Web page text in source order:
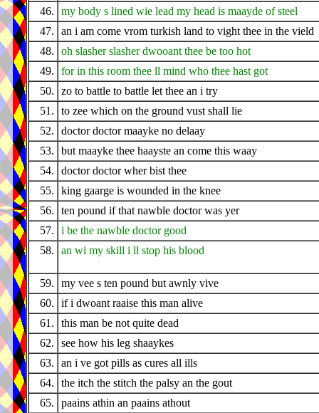
46.
my body s lined wie lead my head is maayde of steel
47.
an i am come vrom turkish land to vight thee in the vield
48.
oh slasher slasher dwooant thee be too hot
49.
for in this room thee ll mind who thee hast got
50.
zo to battle to battle let thee an i try
51.
to zee which on the ground vust shall lie
52.
doctor doctor maayke no delaay
53.
but maayke thee haayste an come this waay
54.
doctor doctor wher bist thee
55.
king gaarge is wounded in the knee
56.
ten pound if that nawble doctor was yer
57.
i be the nawble doctor good
58.
an wi my skill i ll stop his blood
59.
my vee s ten pound but awnly vive
60.
if i dwoant raaise this man alive
61.
this man be not quite dead
62.
see how his leg shaaykes
63.
an i ve got pills as cures all ills
64.
the itch the stitch the palsy an the gout
65.
paains athin an paains athout